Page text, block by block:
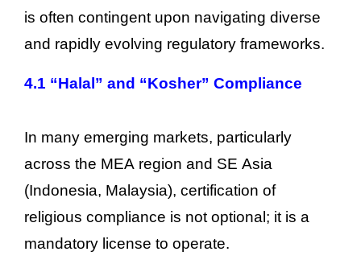
is often contingent upon navigating diverse
and rapidly evolving regulatory frameworks.
4.1 “Halal” and “Kosher” Compliance
In many emerging markets, particularly
across the MEA region and SE Asia
(Indonesia, Malaysia), certification of
religious compliance is not optional; it is a
mandatory license to operate.